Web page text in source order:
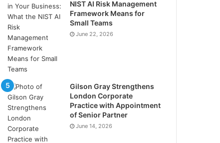
NIST AI Risk Management
Framework Means for
Small Teams
June 22, 2026
Gilson Gray Strengthens
London Corporate
Practice with Appointment
of Senior Partner
June 14, 2026